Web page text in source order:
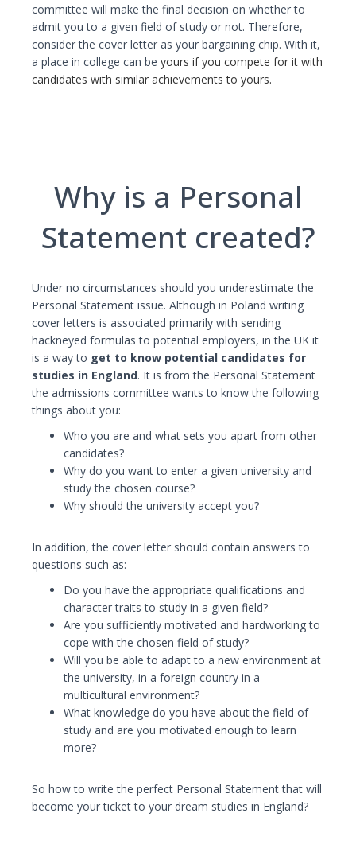
committee will make the final decision on whether to
admit you to a given field of study or not. Therefore,
consider the cover letter as your bargaining chip. With it,
a place in college can be yours if you compete for it with
candidates with similar achievements to yours.
Why is a Personal
Statement created?
Under no circumstances should you underestimate the
Personal Statement issue. Although in Poland writing
cover letters is associated primarily with sending
hackneyed formulas to potential employers, in the UK it
is a way to get to know potential candidates for
studies in England. It is from the Personal Statement
the admissions committee wants to know the following
things about you:
Who you are and what sets you apart from other
candidates?
Why do you want to enter a given university and
study the chosen course?
Why should the university accept you?
In addition, the cover letter should contain answers to
questions such as:
Do you have the appropriate qualifications and
character traits to study in a given field?
Are you sufficiently motivated and hardworking to
cope with the chosen field of study?
Will you be able to adapt to a new environment at
the university, in a foreign country in a
multicultural environment?
What knowledge do you have about the field of
study and are you motivated enough to learn
more?
So how to write the perfect Personal Statement that will
become your ticket to your dream studies in England?